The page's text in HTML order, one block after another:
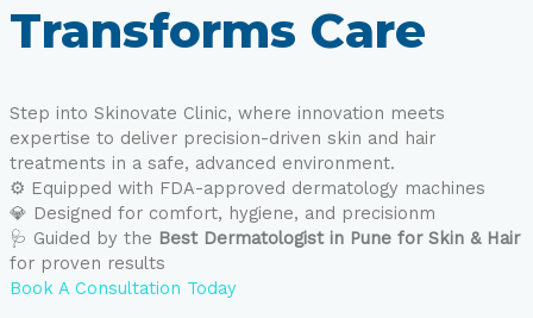
Transforms Care
Step into Skinovate Clinic, where innovation meets
expertise to deliver precision-driven skin and hair
treatments in a safe, advanced environment.
⚙️ Equipped with FDA-approved dermatology machines
💎 Designed for comfort, hygiene, and precisionm
🩺 Guided by the Best Dermatologist in Pune for Skin & Hair
for proven results
Book A Consultation Today